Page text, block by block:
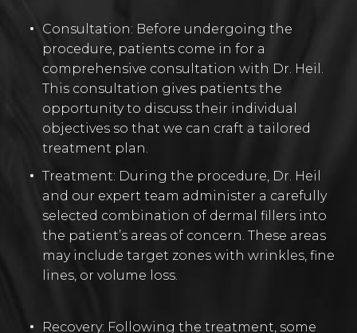
Consultation: Before undergoing the
procedure, patients come in for a
comprehensive consultation with Dr. Heil.
This consultation gives patients the
opportunity to discuss their individual
objectives so that we can craft a tailored
treatment plan.
Treatment: During the procedure, Dr. Heil
and our expert team administer a carefully
selected combination of dermal fillers into
the patient’s areas of concern. These areas
may include target zones with wrinkles, fine
lines, or volume loss.
Recovery: Following the treatment, some